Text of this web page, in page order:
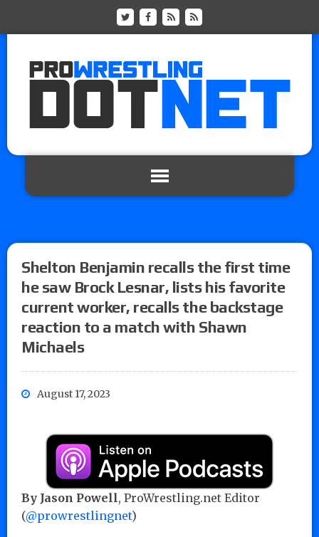
Shelton Benjamin recalls the first time
he saw Brock Lesnar, lists his favorite
current worker, recalls the backstage
reaction to a match with Shawn
Michaels
August 17, 2023
By Jason Powell, ProWrestling.net Editor
(@prowrestlingnet)